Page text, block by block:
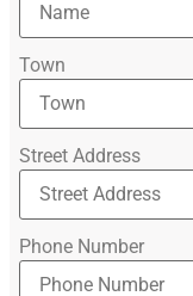
Town
Street Address
Phone Number